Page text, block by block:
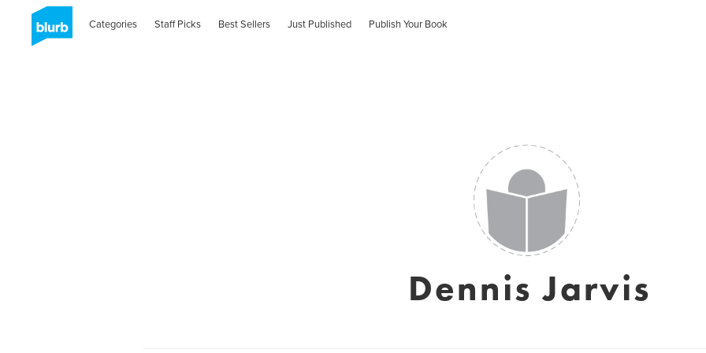
Categories Staff Picks Best Sellers Just Published Publish Your Book
Dennis Jarvis